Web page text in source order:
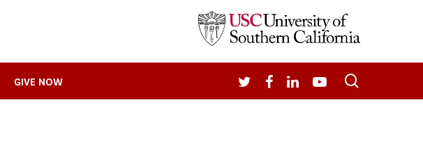
GIVE NOW TWITTERFACEBOOK
LINKEDIN
YOUTUBE